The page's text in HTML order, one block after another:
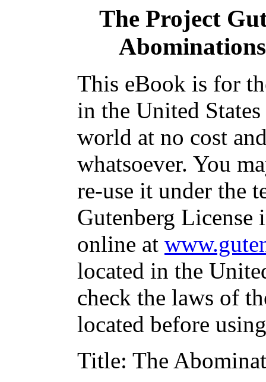
The Project
This eBook is for
in the United
world at no cost
whatsoever. You
re-use it under the
Gutenberg
online at
located in the
check the laws of
located before
Title: The